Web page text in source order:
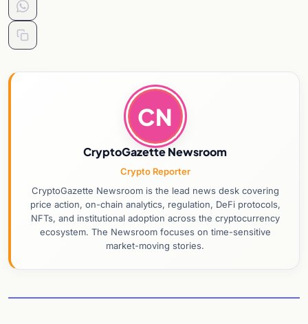
CN
CryptoGazette Newsroom
Crypto Reporter
CryptoGazette Newsroom is the lead news desk covering
price action, on-chain analytics, regulation, DeFi protocols,
NFTs, and institutional adoption across the cryptocurrency
ecosystem. The Newsroom focuses on time-sensitive
market-moving stories.